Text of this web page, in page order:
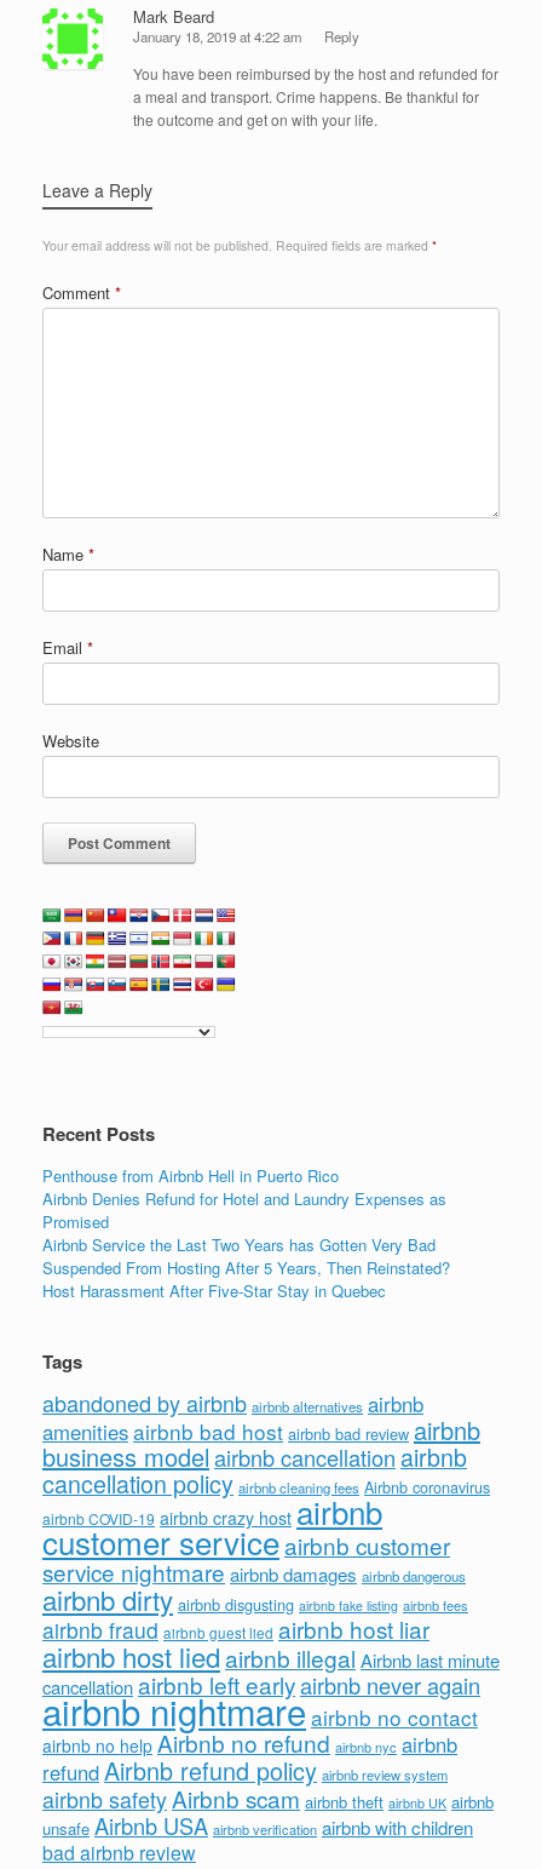
Mark Beard
January 18, 2019 at 4:22 am Reply
You have been reimbursed by the host and refunded for
a meal and transport. Crime happens. Be thankful for
the outcome and get on with your life.
Leave a Reply
Your email address will not be published. Required fields are marked *
Comment *
Name *
Email *
Website
Recent Posts
Penthouse from Airbnb Hell in Puerto Rico
Airbnb Denies Refund for Hotel and Laundry Expenses as
Promised
Airbnb Service the Last Two Years has Gotten Very Bad
Suspended From Hosting After 5 Years, Then Reinstated?
Host Harassment After Five-Star Stay in Quebec
Tags
abandoned by airbnb airbnb alternatives airbnb
amenitiesairbnb bad host airbnb bad review airbnb
business modelairbnb cancellation airbnb
cancellation policy airbnb cleaning fees Airbnb coronavirus
airbnb COVID-19 airbnb crazy host airbnb
customer serviceairbnb customer
service nightmare airbnb damages airbnb dangerous
airbnb dirty airbnb disgusting airbnb fake listing airbnb fees
airbnb fraud airbnb guest lied airbnb host liar
airbnb host liedairbnb illegal Airbnb last minute
cancellationairbnb left earlyairbnb never again
airbnb nightmareairbnb no contact
airbnb no help Airbnb no refund airbnb nyc airbnb
refundAirbnb refund policy airbnb review system
airbnb safetyAirbnb scam airbnb theft airbnb UK airbnb
unsafe Airbnb USA airbnb verification airbnb with children
bad airbnb review